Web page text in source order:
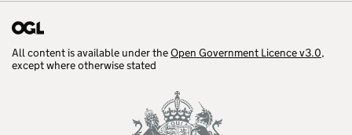
All content is available under theOpen Government Licence v3.0,
except where otherwise stated